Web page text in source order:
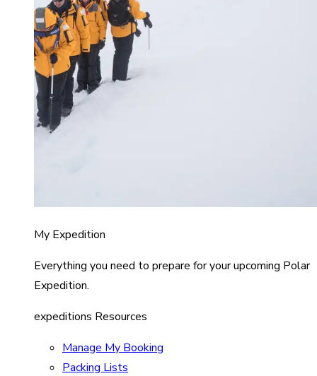
My Expedition
Everything you need to prepare for your upcoming Polar
Expedition.
expeditions Resources
Manage My Booking
Packing Lists